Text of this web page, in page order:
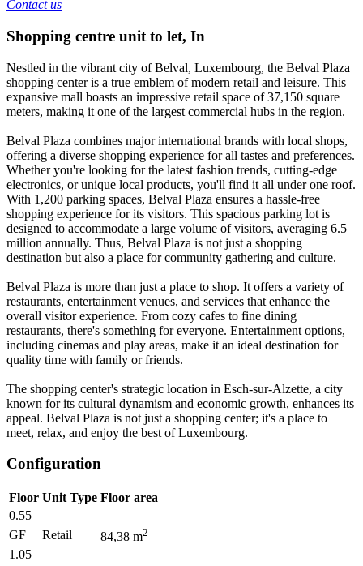
Contact us
Shopping centre unit to let, In
Nestled in the vibrant city of Belval, Luxembourg, the Belval Plaza
shopping center is a true emblem of modern retail and leisure. This
expansive mall boasts an impressive retail space of 37,150 square
meters, making it one of the largest commercial hubs in the region.
Belval Plaza combines major international brands with local shops,
offering a diverse shopping experience for all tastes and preferences.
Whether you're looking for the latest fashion trends, cutting-edge
electronics, or unique local products, you'll find it all under one roof.
With 1,200 parking spaces, Belval Plaza ensures a hassle-free
shopping experience for its visitors. This spacious parking lot is
designed to accommodate a large volume of visitors, averaging 6.5
million annually. Thus, Belval Plaza is not just a shopping
destination but also a place for community gathering and culture.
Belval Plaza is more than just a place to shop. It offers a variety of
restaurants, entertainment venues, and services that enhance the
overall visitor experience. From cozy cafes to fine dining
restaurants, there's something for everyone. Entertainment options,
including cinemas and play areas, make it an ideal destination for
quality time with family or friends.
The shopping center's strategic location in Esch-sur-Alzette, a city
known for its cultural dynamism and economic growth, enhances its
appeal. Belval Plaza is not just a shopping center; it's a place to
meet, relax, and enjoy the best of Luxembourg.
Configuration
Floor Unit Type Floor area
0.55
GF
Retail 84,38 m2
1.05